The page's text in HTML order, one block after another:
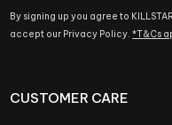
By signing up you agree to
accept our Privacy Policy.*T&Cs
CUSTOMER CARE